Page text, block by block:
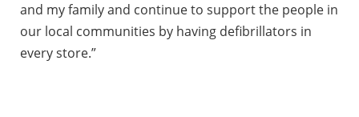
and my family and continue to support the people in
our local communities by having defibrillators in
every store.”